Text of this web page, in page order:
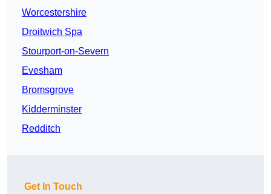
Worcestershire
Droitwich Spa
Stourport-on-Severn
Evesham
Bromsgrove
Kidderminster
Redditch
Get In Touch